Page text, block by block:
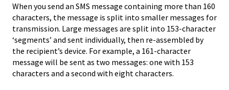
When you send an SMS message containing more than 160
characters, the message is split into smaller messages for
transmission. Large messages are split into 153-character
‘segments’ and sent individually, then re-assembled by
the recipient’s device. For example, a 161-character
message will be sent as two messages: one with 153
characters and a second with eight characters.